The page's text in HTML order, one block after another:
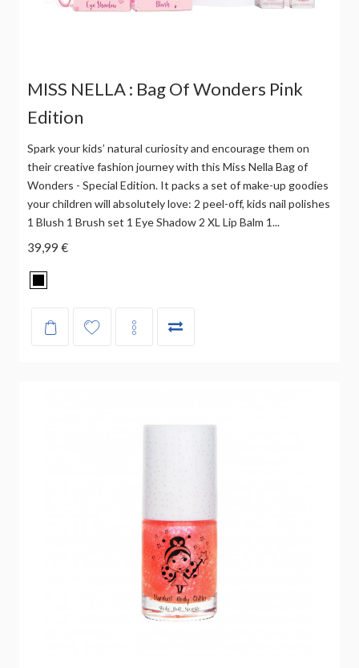
MISS NELLA : Bag Of Wonders Pink
Edition
Spark your kids’ natural curiosity and encourage them on
their creative fashion journey with this Miss Nella Bag of
Wonders - Special Edition. It packs a set of make-up goodies
your children will absolutely love: 2 peel-off, kids nail polishes
1 Blush 1 Brush set 1 Eye Shadow 2 XL Lip Balm 1...
39,99 €